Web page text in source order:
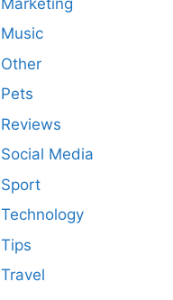
Music
Other
Pets
Reviews
Social Media
Sport
Technology
Tips
Travel